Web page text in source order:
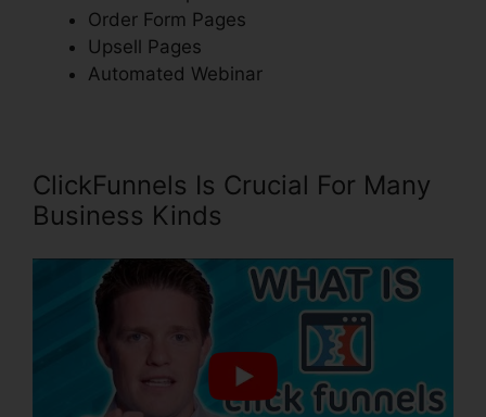
Order Form Pages
Upsell Pages
Automated Webinar
ClickFunnels Is Crucial For Many
Business Kinds